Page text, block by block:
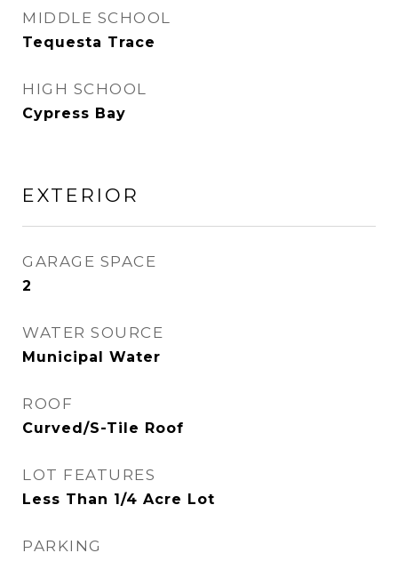
MIDDLE SCHOOL
Tequesta Trace
HIGH SCHOOL
Cypress Bay
EXTERIOR
GARAGE SPACE
2
WATER SOURCE
Municipal Water
ROOF
Curved/S-Tile Roof
LOT FEATURES
Less Than 1/4 Acre Lot
PARKING